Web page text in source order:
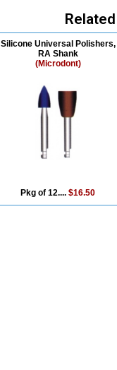
Silicone Universal Polishers,
RA Shank
(Microdont)
Pkg of 12....$16.50